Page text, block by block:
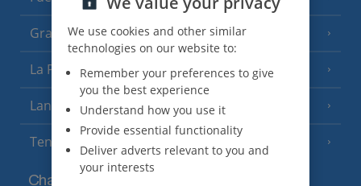
Gran Canaria (14 Resorts)
La Palma (8 Resorts)
Lanzarote (13 Resorts)
Tenerife (15 Resorts)
Channel Islands
We use cookies and other similar
technologies on our website to:
Remember your preferences to give
you the best experience
Understand how you use it
Provide essential functionality
Deliver adverts relevant to you and
your interests